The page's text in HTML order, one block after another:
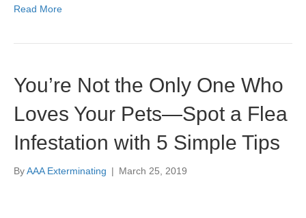
Read More
You’re Not the Only One Who
Loves Your Pets—Spot a Flea
Infestation with 5 Simple Tips
ByAAA Exterminating | March 25, 2019